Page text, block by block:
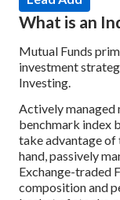
What is an
Mutual Funds
investment
Investing.
Actively
benchmark index
take advantage of
hand, passively
Exchange-traded
composition and